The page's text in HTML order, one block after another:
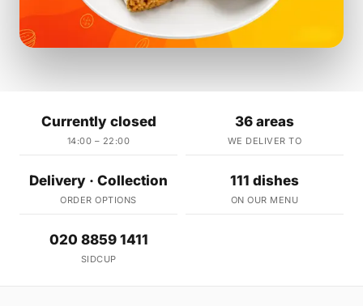
Currently closed
14:00 – 22:00
36 areas
WE DELIVER TO
Delivery · Collection
ORDER OPTIONS
111 dishes
ON OUR MENU
020 8859 1411
SIDCUP